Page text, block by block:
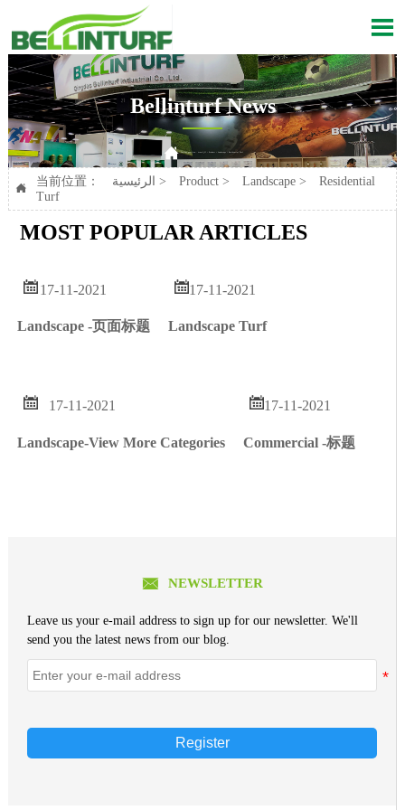

Bellinturf News


当前位置： الرئيسية > Product> Landscape>
Residential
Turf
MOST POPULAR ARTICLES
17-11-2021
Landscape -页面标题
17-11-2021
Landscape Turf
 17-11-2021
Landscape-View More Categories
17-11-2021
Commercial -标题
 NEWSLETTER
Leave us your e-mail address to sign up for our newsletter. We'll
send you the latest news from our blog.
Register